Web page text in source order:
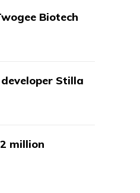
Biotech
Stilla
million